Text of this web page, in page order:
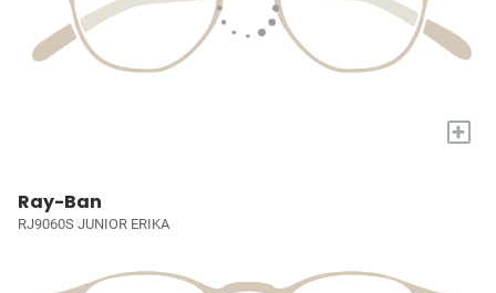
+
Ray-Ban
RJ9060S JUNIOR ERIKA